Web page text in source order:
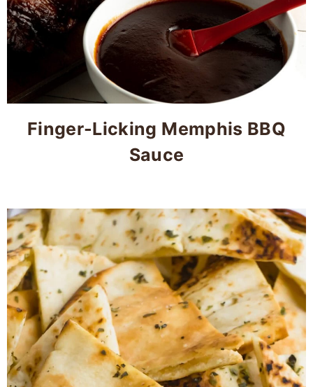
Finger-Licking Memphis BBQ
Sauce